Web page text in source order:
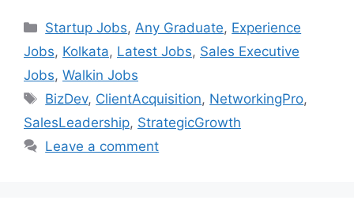
Startup Jobs, Any Graduate, Experience
Jobs, Kolkata, Latest Jobs, Sales Executive
Jobs, Walkin Jobs
BizDev, ClientAcquisition, NetworkingPro,
SalesLeadership, StrategicGrowth
Leave a comment